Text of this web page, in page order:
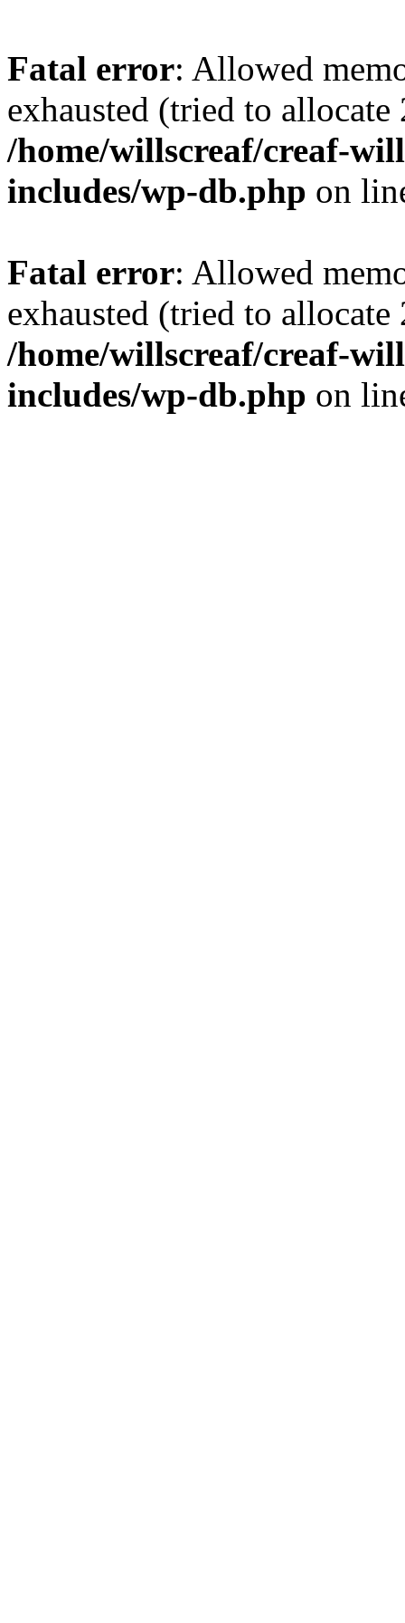
Fatal error: Allowed
exhausted (tried to
/home/willscreaf/creaf-
includes/wp-db.php on
Fatal error: Allowed
exhausted (tried to
/home/willscreaf/creaf-
includes/wp-db.php on